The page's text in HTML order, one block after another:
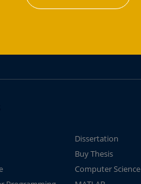
Dissertation
Buy Thesis
Computer Science